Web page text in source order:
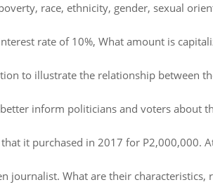
race, ethnicity, gender, sexual
rate of 10%, What amount is
to illustrate the relationship between
inform politicians and voters about
it purchased in 2017 for P2,000,000.
journalist. What are their characteristics,